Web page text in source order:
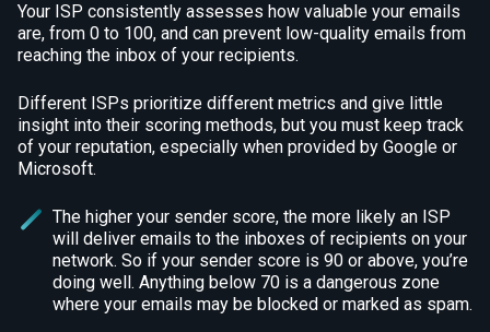
Your ISP consistently assesses how valuable your emails
are, from 0 to 100, and can prevent low-quality emails from
reaching the inbox of your recipients.
Different ISPs prioritize different metrics and give little
insight into their scoring methods, but you must keep track
of your reputation, especially when provided by Google or
Microsoft.
The higher your sender score, the more likely an ISP
will deliver emails to the inboxes of recipients on your
network. So if your sender score is 90 or above, you’re
doing well. Anything below 70 is a dangerous zone
where your emails may be blocked or marked as spam.